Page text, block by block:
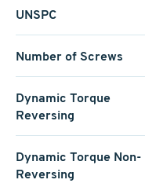
UNSPC
Number of Screws
Dynamic Torque
Reversing
Dynamic Torque Non-
Reversing